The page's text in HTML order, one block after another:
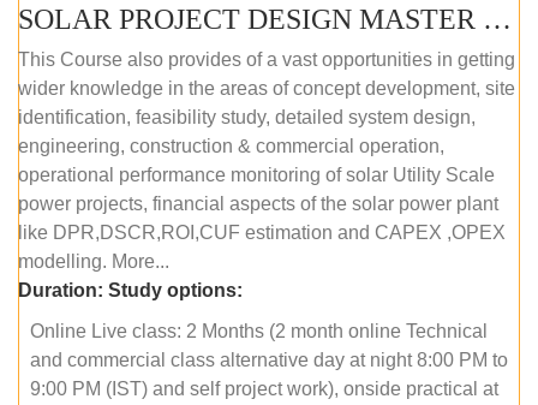
SOLAR PROJECT DESIGN MASTER COURSE (ONLINE COURSE)
This Course also provides of a vast opportunities in getting
wider knowledge in the areas of concept development, site
identification, feasibility study, detailed system design,
engineering, construction & commercial operation,
operational performance monitoring of solar Utility Scale
power projects, financial aspects of the solar power plant
like DPR,DSCR,ROI,CUF estimation and CAPEX ,OPEX
modelling. More...
Duration: Study options:
Online Live class: 2 Months (2 month online Technical
and commercial class alternative day at night 8:00 PM to
9:00 PM (IST) and self project work), onside practical at